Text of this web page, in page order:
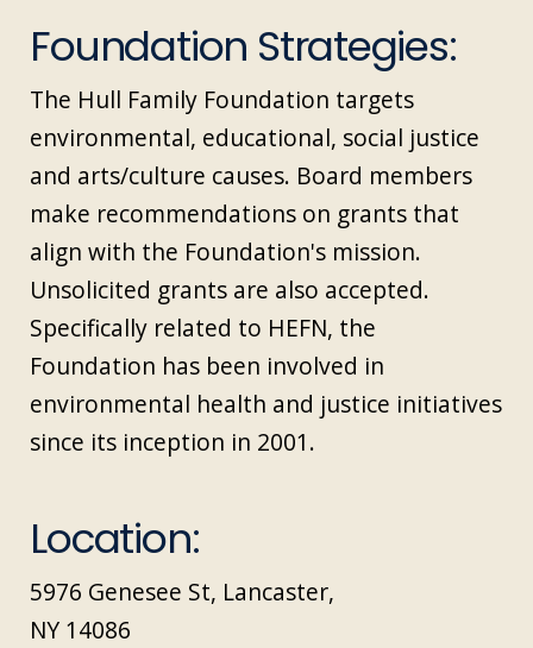
Foundation Strategies:
The Hull Family Foundation targets
environmental, educational, social justice
and arts/culture causes. Board members
make recommendations on grants that
align with the Foundation's mission.
Unsolicited grants are also accepted.
Specifically related to HEFN, the
Foundation has been involved in
environmental health and justice initiatives
since its inception in 2001.
Location:
5976 Genesee St, Lancaster,
NY 14086